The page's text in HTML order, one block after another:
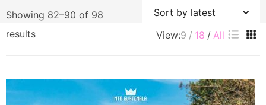
Showing 82–90 of 98
resultsSorted
View:9 18 All